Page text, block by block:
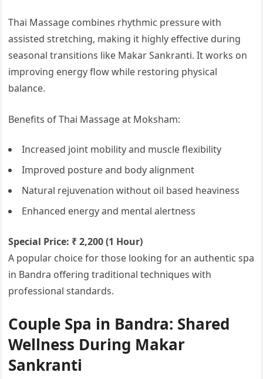
Thai Massage combines rhythmic pressure with
assisted stretching, making it highly effective during
seasonal transitions like Makar Sankranti. It works on
improving energy flow while restoring physical
balance.
Benefits of Thai Massage at Moksham:
Increased joint mobility and muscle flexibility
Improved posture and body alignment
Natural rejuvenation without oil based heaviness
Enhanced energy and mental alertness
Special Price: ₹ 2,200 (1 Hour)
A popular choice for those looking for an authentic spa
in Bandra offering traditional techniques with
professional standards.
Couple Spa in Bandra: Shared
Wellness During Makar
Sankranti